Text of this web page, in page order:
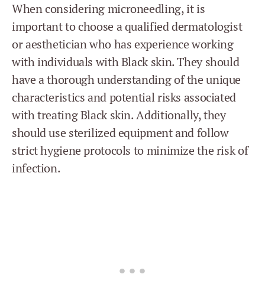
When considering microneedling, it is
important to choose a qualified dermatologist
or aesthetician who has experience working
with individuals with Black skin. They should
have a thorough understanding of the unique
characteristics and potential risks associated
with treating Black skin. Additionally, they
should use sterilized equipment and follow
strict hygiene protocols to minimize the risk of
infection.